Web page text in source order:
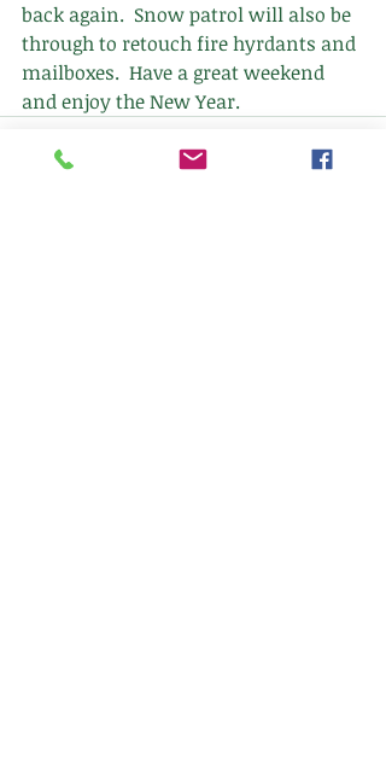
back again.  Snow patrol will also be
through to retouch fire hyrdants and
mailboxes.  Have a great weekend
and enjoy the New Year.